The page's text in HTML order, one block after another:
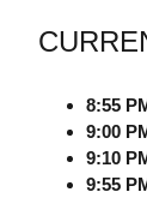
8:55
9:00
9:10
9:55